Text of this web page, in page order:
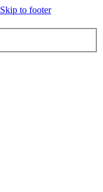
Skip to footer